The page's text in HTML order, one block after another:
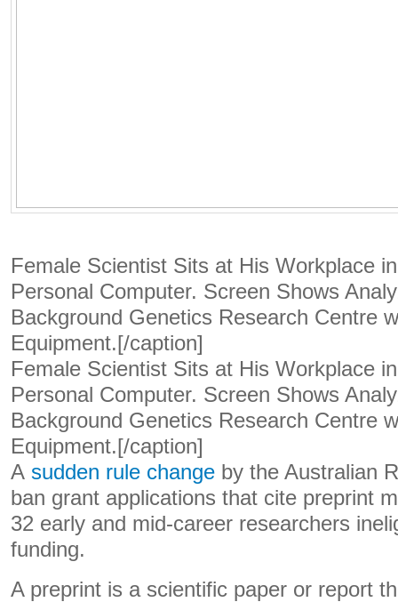
Female Scientist Sits at His Workplace
Personal Computer. Screen Shows
Background Genetics Research Centre
Equipment.[/caption]
Female Scientist Sits at His Workplace
Personal Computer. Screen Shows
Background Genetics Research Centre
Equipment.[/caption]
A sudden rule change by the Australian
ban grant applications that cite preprint
32 early and mid-career researchers
funding.
A preprint is a scientific paper or report